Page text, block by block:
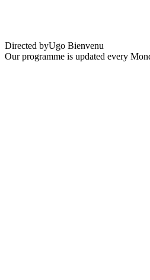
Directed byUgo Bienvenu
Our programme is updated every